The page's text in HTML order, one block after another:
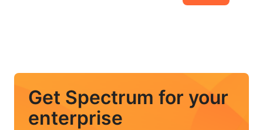
Get Spectrum for your
enterprise